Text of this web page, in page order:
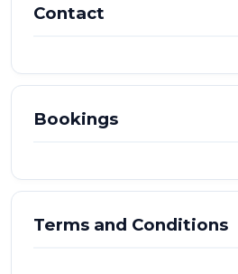
Contact
Bookings
Terms and Conditions